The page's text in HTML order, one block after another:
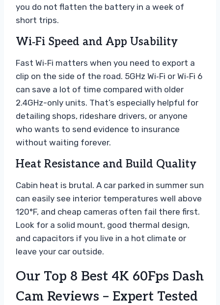
you do not flatten the battery in a week of
short trips.
Wi‑Fi Speed and App Usability
Fast Wi‑Fi matters when you need to export a
clip on the side of the road. 5GHz Wi‑Fi or Wi‑Fi 6
can save a lot of time compared with older
2.4GHz-only units. That’s especially helpful for
detailing shops, rideshare drivers, or anyone
who wants to send evidence to insurance
without waiting forever.
Heat Resistance and Build Quality
Cabin heat is brutal. A car parked in summer sun
can easily see interior temperatures well above
120°F, and cheap cameras often fail there first.
Look for a solid mount, good thermal design,
and capacitors if you live in a hot climate or
leave your car outside.
Our Top 8 Best 4K 60Fps Dash
Cam Reviews – Expert Tested